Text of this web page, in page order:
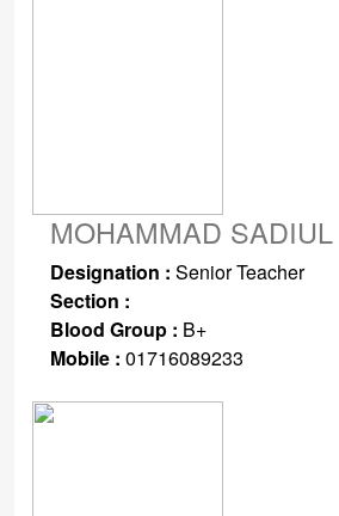
MOHAMMAD
Designation : Senior Teacher
Section :
Blood Group : B+
Mobile : 01716089233